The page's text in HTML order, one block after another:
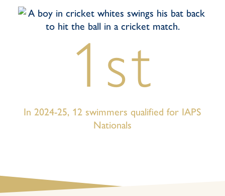
1st
In 2024-25, 12 swimmers qualified for IAPS
Nationals